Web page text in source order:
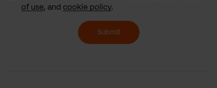
of use, and cookie policy.
Submit